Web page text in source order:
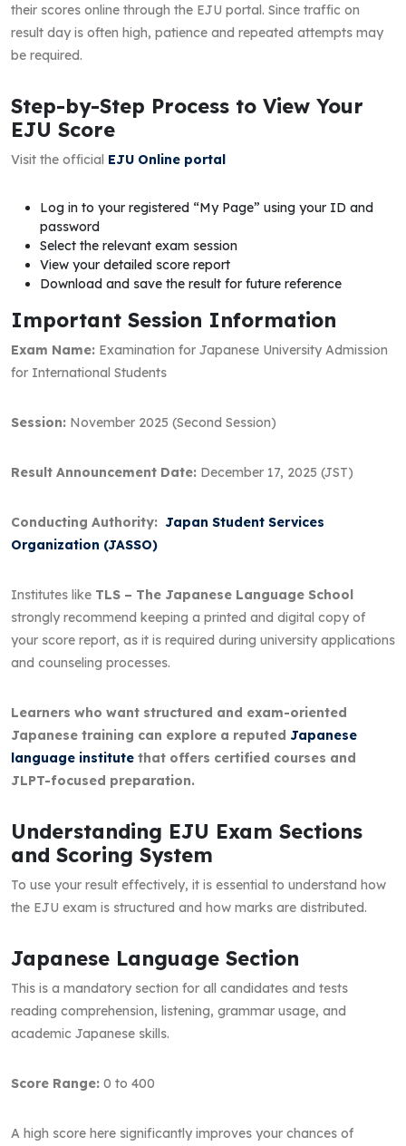
their scores online through the EJU portal. Since traffic on
result day is often high, patience and repeated attempts may
be required.
Step-by-Step Process to View Your
EJU Score
Visit the official EJU Online portal
Log in to your registered “My Page” using your ID and
password
Select the relevant exam session
View your detailed score report
Download and save the result for future reference
Important Session Information
Exam Name: Examination for Japanese University Admission
for International Students
Session: November 2025 (Second Session)
Result Announcement Date: December 17, 2025 (JST)
Conducting Authority: Japan Student Services
Organization (JASSO)
Institutes like TLS – The Japanese Language School
strongly recommend keeping a printed and digital copy of
your score report, as it is required during university applications
and counseling processes.
Learners who want structured and exam-oriented
Japanese training can explore a reputed Japanese
language institute that offers certified courses and
JLPT-focused preparation.
Understanding EJU Exam Sections
and Scoring System
To use your result effectively, it is essential to understand how
the EJU exam is structured and how marks are distributed.
Japanese Language Section
This is a mandatory section for all candidates and tests
reading comprehension, listening, grammar usage, and
academic Japanese skills.
Score Range: 0 to 400
A high score here significantly improves your chances of